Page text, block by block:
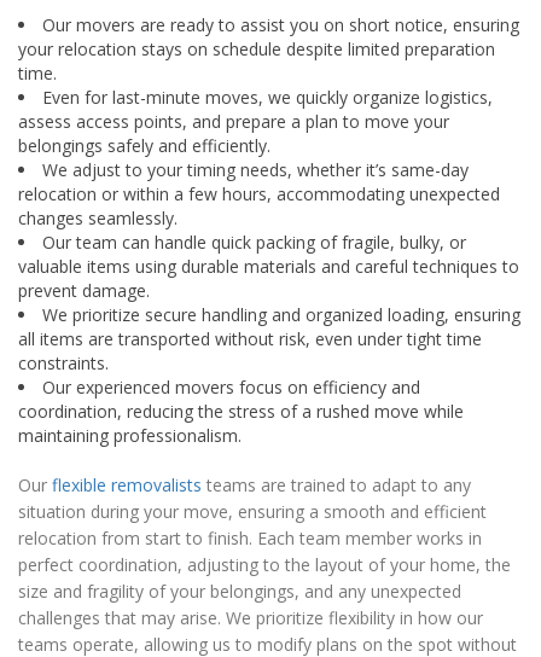
Our movers are ready to assist you on short notice, ensuring
your relocation stays on schedule despite limited preparation
time.
Even for last-minute moves, we quickly organize logistics,
assess access points, and prepare a plan to move your
belongings safely and efficiently.
We adjust to your timing needs, whether it’s same-day
relocation or within a few hours, accommodating unexpected
changes seamlessly.
Our team can handle quick packing of fragile, bulky, or
valuable items using durable materials and careful techniques to
prevent damage.
We prioritize secure handling and organized loading, ensuring
all items are transported without risk, even under tight time
constraints.
Our experienced movers focus on efficiency and
coordination, reducing the stress of a rushed move while
maintaining professionalism.
Our flexible removalists teams are trained to adapt to any
situation during your move, ensuring a smooth and efficient
relocation from start to finish. Each team member works in
perfect coordination, adjusting to the layout of your home, the
size and fragility of your belongings, and any unexpected
challenges that may arise. We prioritize flexibility in how our
teams operate, allowing us to modify plans on the spot without